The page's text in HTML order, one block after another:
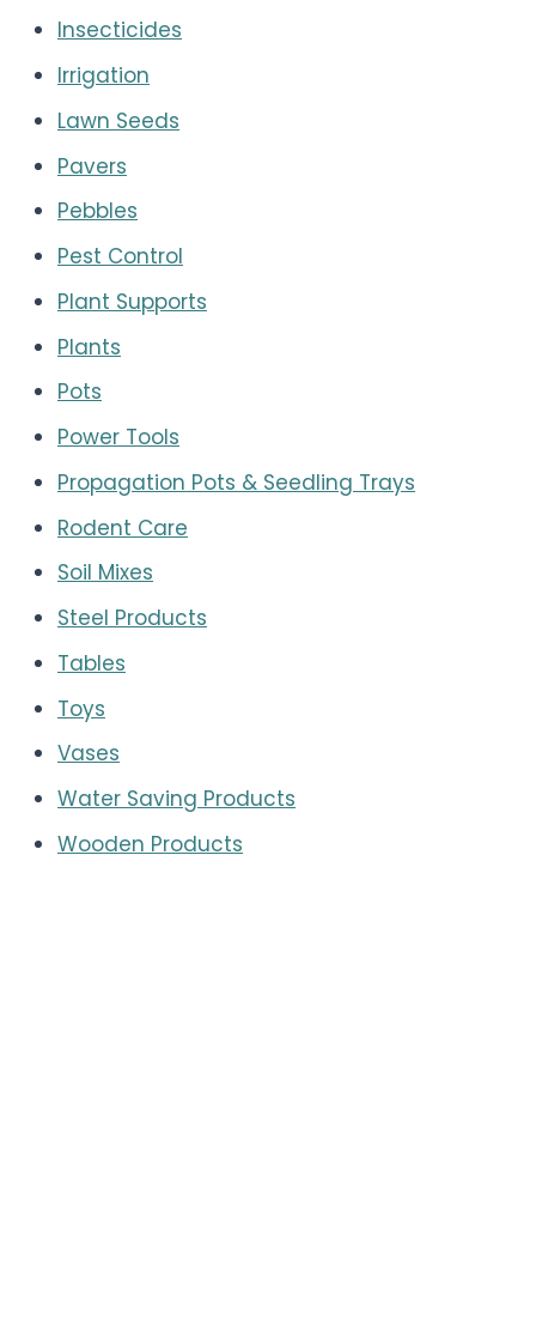
Insecticides
Irrigation
Lawn Seeds
Pavers
Pebbles
Pest Control
Plant Supports
Plants
Pots
Power Tools
Propagation Pots & Seedling Trays
Rodent Care
Soil Mixes
Steel Products
Tables
Toys
Vases
Water Saving Products
Wooden Products